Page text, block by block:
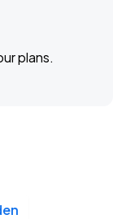
plans.